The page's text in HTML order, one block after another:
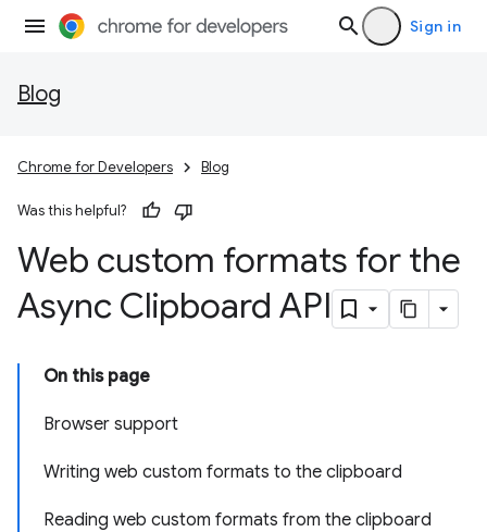
Sign in
Blog
Chrome for Developers Blog
Was this helpful?
Web custom formats for the
Async Clipboard API
On this page
Browser support
Writing web custom formats to the clipboard
Reading web custom formats from the clipboard